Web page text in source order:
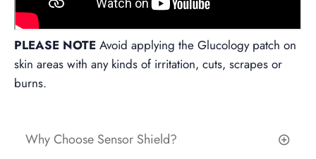
PLEASE NOTE Avoid applying the Glucology patch on
skin areas with any kinds of irritation, cuts, scrapes or
burns.
Why Choose Sensor Shield?